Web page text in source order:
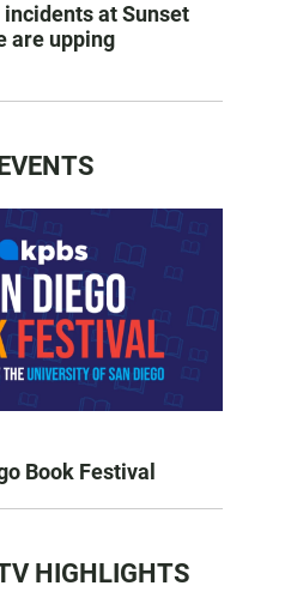
at Sunset
are upping
Book Festival
HIGHLIGHTS